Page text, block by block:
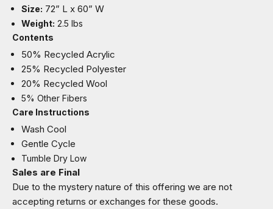
Size: 72” L x 60” W
Weight: 2.5 lbs
Contents
50% Recycled Acrylic
25% Recycled Polyester
20% Recycled Wool
5% Other Fibers
Care Instructions
Wash Cool
Gentle Cycle
Tumble Dry Low
Sales are Final
Due to the mystery nature of this offering we are not
accepting returns or exchanges for these goods.